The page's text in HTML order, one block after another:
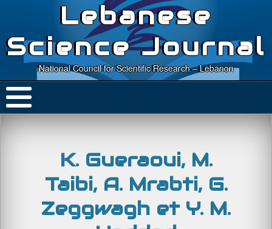
Lebanese
Science Journal
National Council for Scientific Research – Lebanon
K. Gueraoui, M.
Taibi, A. Mrabti, G.
Zeggwagh et Y. M.